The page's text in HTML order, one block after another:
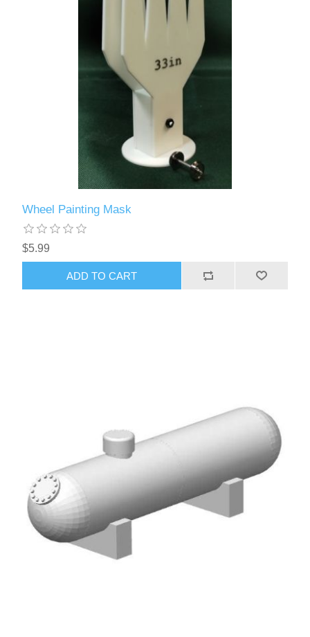
Wheel Painting Mask
$5.99
ADD TO CART